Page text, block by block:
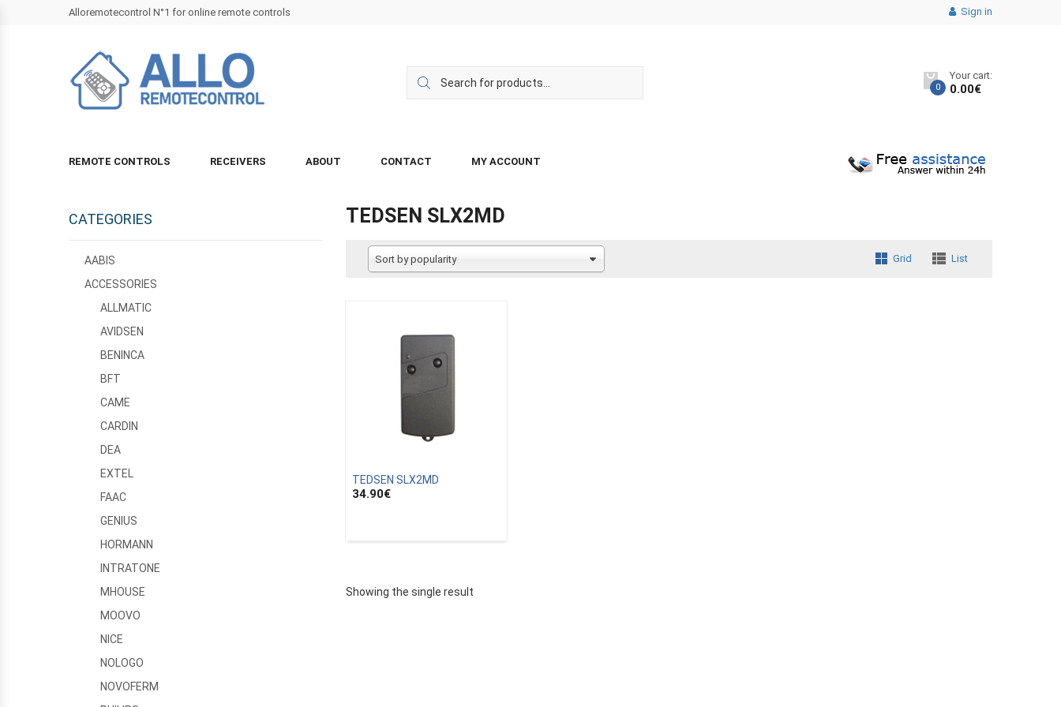
Alloremotecontrol N°1 for online remote controls Sign in
0
Your cart:
0.00€
REMOTE CONTROLS RECEIVERS ABOUT CONTACT MY ACCOUNT
TEDSEN SLX2MD
Sort by popularity Grid List
TEDSEN SLX2MD
34.90€
Showing the single result
CATEGORIES
AABIS
ACCESSORIES
ALLMATIC
AVIDSEN
BENINCA
BFT
CAME
CARDIN
DEA
EXTEL
FAAC
GENIUS
HORMANN
INTRATONE
MHOUSE
MOOVO
NICE
NOLOGO
NOVOFERM